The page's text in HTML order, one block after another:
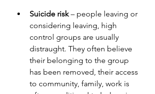
Suicide risk – people leaving or
considering leaving, high
control groups are usually
distraught. They often believe
their belonging to the group
has been removed, their access
to community, family, work is